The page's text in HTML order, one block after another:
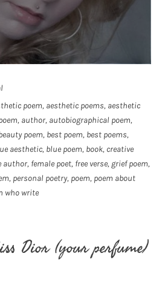
poem, aesthetic poems, aesthetic
, author, autobiographical poem,
poem, best poem, best poems,
aesthetic, blue poem, book, creative
author, female poet, free verse, grief poem,
, personal poetry, poem, poem about
who write
Dior (your perfume)